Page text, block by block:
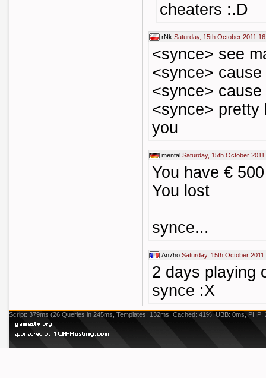
cheaters :.D
rNk Saturday, 15th October 2011
<synce> see
<synce>
<synce>
<synce> pretty
you
mental Saturday, 15th October
You have €
You lost
synce...
An7ho Saturday, 15th October 2011
2 days playing
synce :X
Script: 379ms (26 Queries in 245ms, Templates: 132ms, Cached: 41%, UBB: 0ms, PHP: